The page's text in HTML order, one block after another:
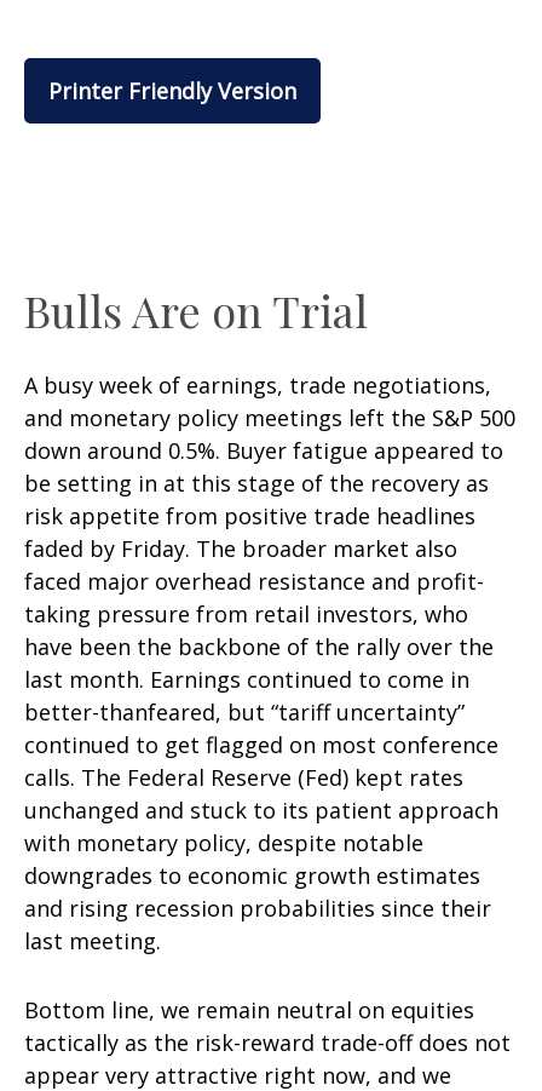
Printer Friendly Version
Bulls Are on Trial
A busy week of earnings, trade negotiations,
and monetary policy meetings left the S&P 500
down around 0.5%. Buyer fatigue appeared to
be setting in at this stage of the recovery as
risk appetite from positive trade headlines
faded by Friday. The broader market also
faced major overhead resistance and profit-
taking pressure from retail investors, who
have been the backbone of the rally over the
last month. Earnings continued to come in
better-thanfeared, but “tariff uncertainty”
continued to get flagged on most conference
calls. The Federal Reserve (Fed) kept rates
unchanged and stuck to its patient approach
with monetary policy, despite notable
downgrades to economic growth estimates
and rising recession probabilities since their
last meeting.
Bottom line, we remain neutral on equities
tactically as the risk-reward trade-off does not
appear very attractive right now, and we